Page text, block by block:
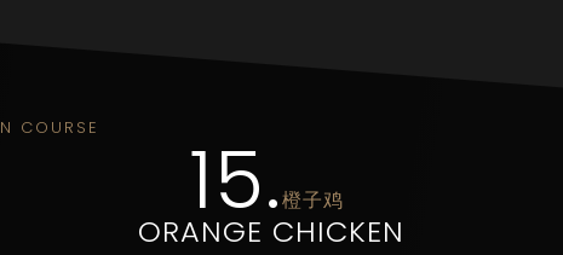
COURSE 15.橙子鸡
ORANGE CHICKEN